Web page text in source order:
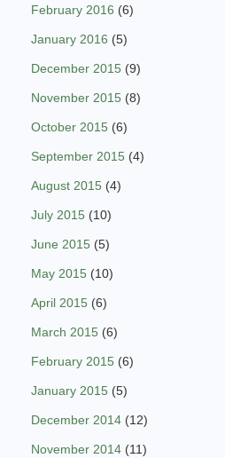
February 2016 (6)
January 2016 (5)
December 2015 (9)
November 2015 (8)
October 2015 (6)
September 2015 (4)
August 2015 (4)
July 2015 (10)
June 2015 (5)
May 2015 (10)
April 2015 (6)
March 2015 (6)
February 2015 (6)
January 2015 (5)
December 2014 (12)
November 2014 (11)